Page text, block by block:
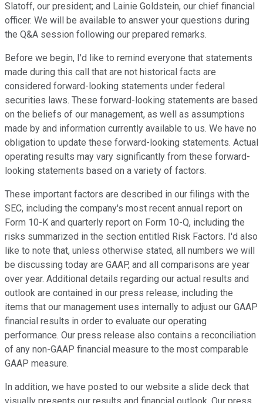
Slatoff, our president; and Lainie Goldstein, our chief financial
officer. We will be available to answer your questions during
the Q&A session following our prepared remarks.
Before we begin, I'd like to remind everyone that statements
made during this call that are not historical facts are
considered forward-looking statements under federal
securities laws. These forward-looking statements are based
on the beliefs of our management, as well as assumptions
made by and information currently available to us. We have no
obligation to update these forward-looking statements. Actual
operating results may vary significantly from these forward-
looking statements based on a variety of factors.
These important factors are described in our filings with the
SEC, including the company's most recent annual report on
Form 10-K and quarterly report on Form 10-Q, including the
risks summarized in the section entitled Risk Factors. I'd also
like to note that, unless otherwise stated, all numbers we will
be discussing today are GAAP, and all comparisons are year
over year. Additional details regarding our actual results and
outlook are contained in our press release, including the
items that our management uses internally to adjust our GAAP
financial results in order to evaluate our operating
performance. Our press release also contains a reconciliation
of any non-GAAP financial measure to the most comparable
GAAP measure.
In addition, we have posted to our website a slide deck that